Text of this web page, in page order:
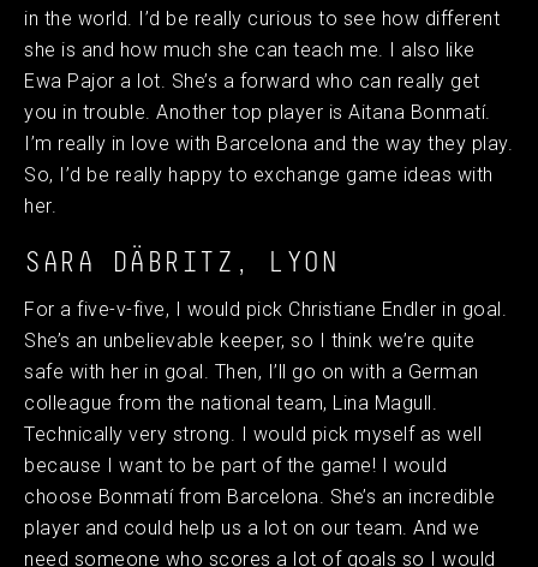
in the world. I’d be really curious to see how different
she is and how much she can teach me. I also like
Ewa Pajor a lot. She’s a forward who can really get
you in trouble. Another top player is Aitana Bonmatí.
I’m really in love with Barcelona and the way they play.
So, I’d be really happy to exchange game ideas with
her.
SARA DÄBRITZ, LYON
For a five-v-five, I would pick Christiane Endler in goal.
She’s an unbelievable keeper, so I think we’re quite
safe with her in goal. Then, I’ll go on with a German
colleague from the national team, Lina Magull.
Technically very strong. I would pick myself as well
because I want to be part of the game! I would
choose Bonmatí from Barcelona. She’s an incredible
player and could help us a lot on our team. And we
need someone who scores a lot of goals so I would